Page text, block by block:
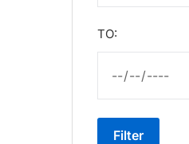
TO:
Filter